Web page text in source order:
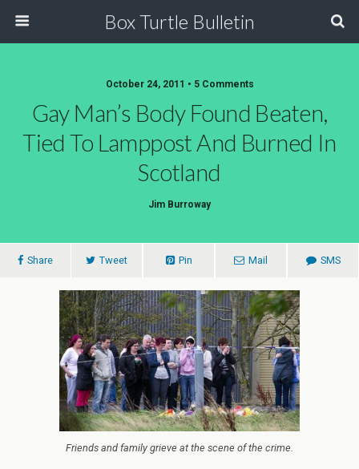
Box Turtle Bulletin
October 24, 2011 • 5 Comments
Gay Man’s Body Found Beaten,
Tied To Lamppost And Burned In
Scotland
Jim Burroway
Share Tweet Pin Mail SMS
Friends and family grieve at the scene of the crime.